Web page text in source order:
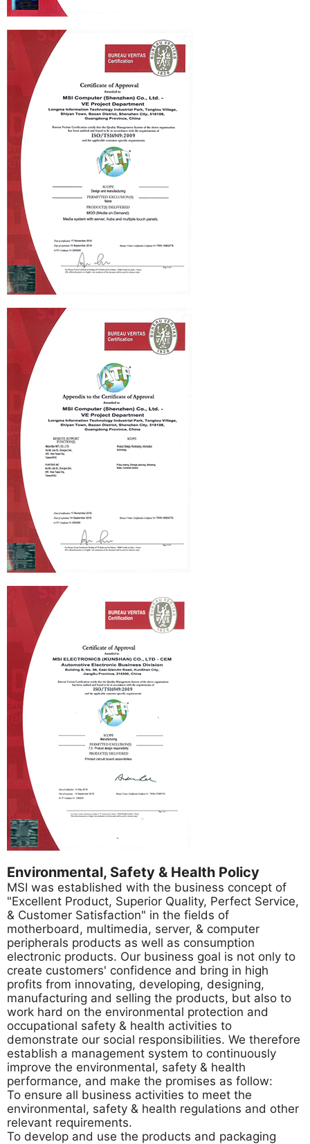
Environmental, Safety & Health Policy
MSI was established with the business concept of
"Excellent Product, Superior Quality, Perfect Service,
& Customer Satisfaction" in the fields of
motherboard, multimedia, server, & computer
peripherals products as well as consumption
electronic products. Our business goal is not only to
create customers' confidence and bring in high
profits from innovating, developing, designing,
manufacturing and selling the products, but also to
work hard on the environmental protection and
occupational safety & health activities to
demonstrate our social responsibilities. We therefore
establish a management system to continuously
improve the environmental, safety & health
performance, and make the promises as follow:
To ensure all business activities to meet the
environmental, safety & health regulations and other
relevant requirements.
To develop and use the products and packaging